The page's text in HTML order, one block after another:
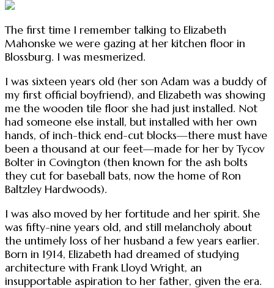
The first time I remember talking to Elizabeth
Mahonske we were gazing at her kitchen floor in
Blossburg. I was mesmerized.
I was sixteen years old (her son Adam was a buddy of
my first official boyfriend), and Elizabeth was showing
me the wooden tile floor she had just installed. Not
had someone else install, but installed with her own
hands, of inch-thick end-cut blocks—there must have
been a thousand at our feet—made for her by Tycov
Bolter in Covington (then known for the ash bolts
they cut for baseball bats, now the home of Ron
Baltzley Hardwoods).
I was also moved by her fortitude and her spirit. She
was fifty-nine years old, and still melancholy about
the untimely loss of her husband a few years earlier.
Born in 1914, Elizabeth had dreamed of studying
architecture with Frank Lloyd Wright, an
insupportable aspiration to her father, given the era.